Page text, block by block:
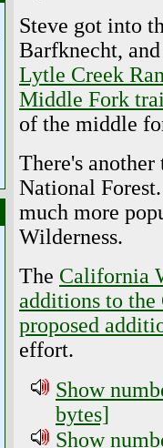
Steve got into
Barfknecht,
Lytle Creek
Middle Fork
of the middle
There's
National
much more
Wilderness.
The California
additions to the
proposed
effort.
Show
bytes]
Show